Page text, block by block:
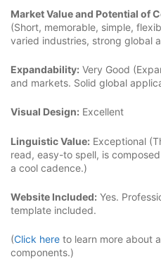
Market Value and Potential of
(Short, memorable, simple,
varied industries, strong global
Expandability: Very Good
and markets. Solid global
Visual Design: Excellent
Linguistic Value: Exceptional
read, easy-to spell, is
a cool cadence.)
Website Included: Yes.
template included.
(Click here to learn more about
components.)